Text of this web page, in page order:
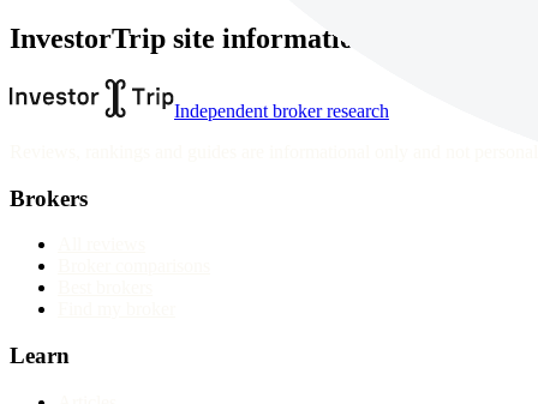
InvestorTrip site information
Independent broker research
Brokers
Learn